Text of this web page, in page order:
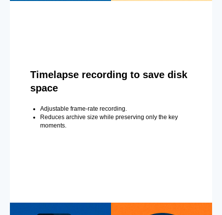
Timelapse recording to save disk
space
Adjustable frame-rate recording.
Reduces archive size while preserving only the key
moments.